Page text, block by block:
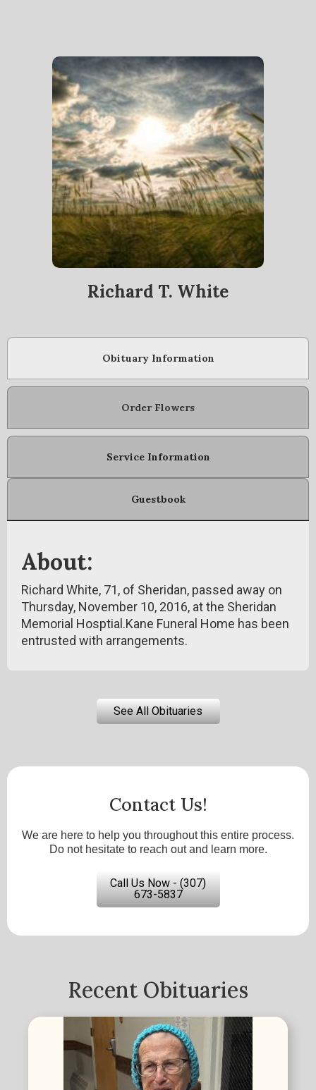
Richard T. White
Obituary Information
Order Flowers
Service Information
Guestbook
About:
Richard White, 71, of Sheridan, passed away on
Thursday, November 10, 2016, at the Sheridan
Memorial Hosptial.Kane Funeral Home has been
entrusted with arrangements.
See All Obituaries
Contact Us!
We are here to help you throughout this entire process.
Do not hesitate to reach out and learn more.
Call Us Now - (307)
673-5837
Recent Obituaries